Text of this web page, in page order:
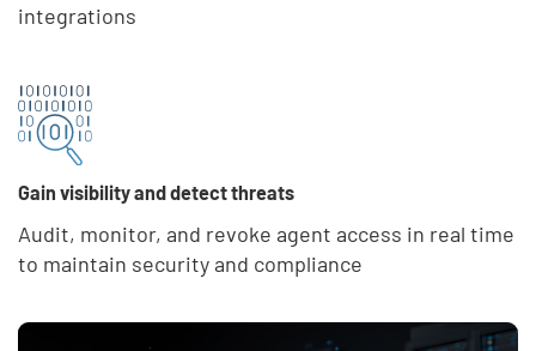
integrations
Gain visibility and detect threats
Audit, monitor, and revoke agent access in real time
to maintain security and compliance